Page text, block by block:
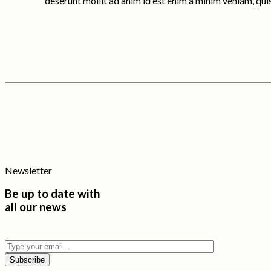
Newsletter
Be up to date with
all our news
Subscribe